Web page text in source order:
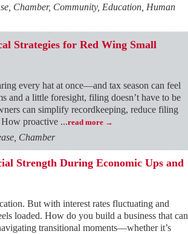
Chamber, Community, Education, Human
Strategies for Red Wing Small
every hat at once—and tax season can feel
and a little foresight, filing doesn’t have to be
can simplify recordkeeping, reduce filing
How proactive ...read more
Chamber
Strength During Economic Ups and
But with interest rates fluctuating and
loaded. How do you build a business that can
transitional moments—whether it’s